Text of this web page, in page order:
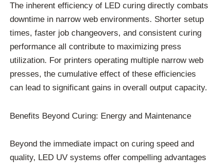
The inherent efficiency of LED curing directly combats
downtime in narrow web environments. Shorter setup
times, faster job changeovers, and consistent curing
performance all contribute to maximizing press
utilization. For printers operating multiple narrow web
presses, the cumulative effect of these efficiencies
can lead to significant gains in overall output capacity.
Benefits Beyond Curing: Energy and Maintenance
Beyond the immediate impact on curing speed and
quality, LED UV systems offer compelling advantages